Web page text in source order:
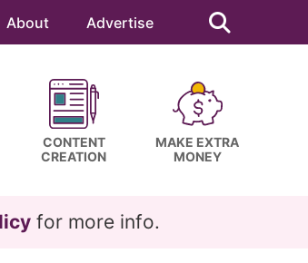
About Advertise
this
website
CONTENT
CREATION
MAKE EXTRA
MONEY
for more info.